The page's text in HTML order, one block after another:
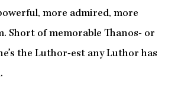
more admired, more
Short of memorable Thanos- or
the Luthor-est any Luthor has